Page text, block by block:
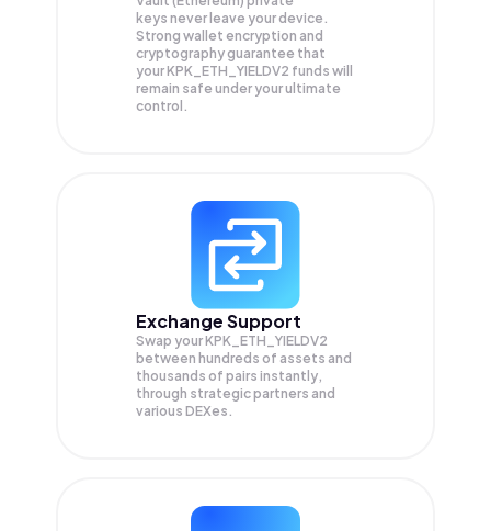
keys never leave your device.
Strong wallet encryption and
cryptography guarantee that
yourKPK_ETH_YIELDV2 funds will
remain safe under your ultimate
control.
Exchange Support
Swap yourKPK_ETH_YIELDV2
between hundreds of assets and
thousands of pairs instantly,
through strategic partners and
various DEXes.